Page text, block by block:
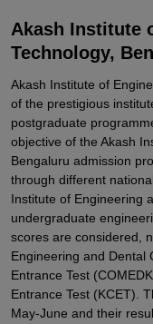
Engineering and
Explore Admissions to
Akash Institute
Technology,
Akash Institute of
of the prestigious
postgraduate
objective of the Akash
Bengaluru admission
through different
Institute of Engineering
undergraduate
scores are considered,
Engineering and Dental
Entrance Test
Entrance Test (KCET).
May-June and their